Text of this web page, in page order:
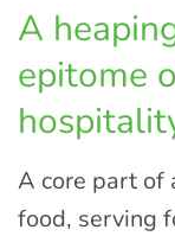
A
epitome
A core part of
food, serving